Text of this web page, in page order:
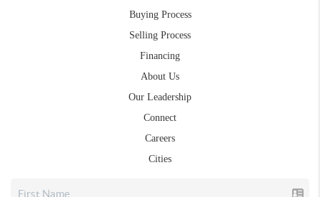
Buying Process
Selling Process
Financing
About Us
Our Leadership
Connect
Careers
Cities